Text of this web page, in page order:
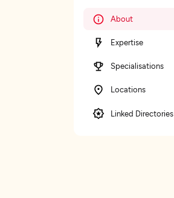
About
Expertise
Specialisations
Locations
Linked Directories